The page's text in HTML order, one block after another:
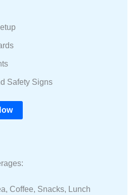
Safety Signs
Coffee, Snacks, Lunch